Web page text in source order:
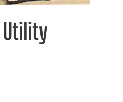
Utility